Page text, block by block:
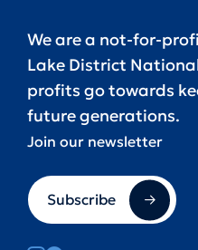
We are a not-for-
Lake District
profits go towards
future generations.
Join our newsletter
Subscribe